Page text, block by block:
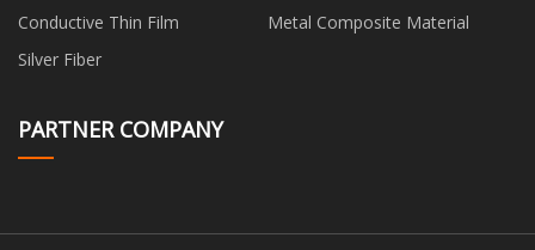
Conductive Thin Film
Metal Composite Material
Silver Fiber
PARTNER COMPANY